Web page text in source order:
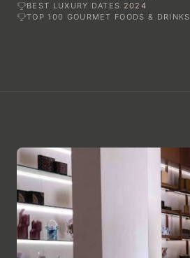
BEST LUXURY DATES 2024
TOP 100 GOURMET FOODS & DRINKS